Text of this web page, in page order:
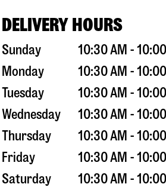
DELIVERY HOURS
Sunday
10:30 AM -
Monday
10:30 AM -
Tuesday
10:30 AM -
Wednesday
10:30 AM -
Thursday
10:30 AM -
Friday
10:30 AM -
Saturday
10:30 AM -